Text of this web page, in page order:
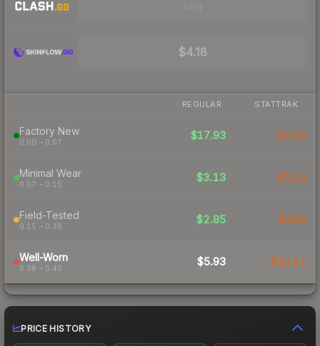
$4.18
REGULAR STATTRAK
Factory New
0.00 – 0.07
$17.93 $7.02
Minimal Wear
0.07 – 0.15
$3.13 $5.15
Field-Tested
0.15 – 0.38
$2.85 $3.99
Well-Worn
0.38 – 0.40
$5.93 $10.11
PRICE HISTORY